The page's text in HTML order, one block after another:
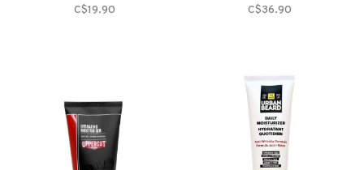
C$19.90 C$36.90